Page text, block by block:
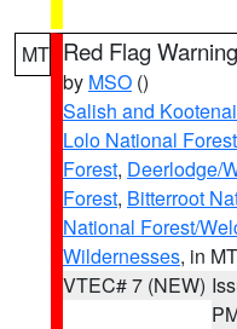
MT Red Flag Warning
by MSO ()
Salish and
Lolo National Forest
Forest, Deerlodge/
Forest, Bitterroot
National Forest/
Wildernesses, in MT
VTEC# 7 (NEW)